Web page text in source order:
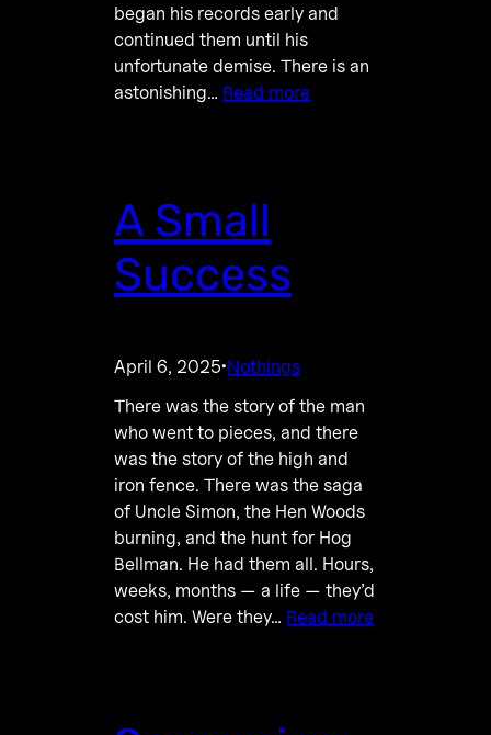
began his records early and
continued them until his
unfortunate demise. There is an
astonishing… Read more
A Small
Success
April 6, 2025·Nothings
There was the story of the man
who went to pieces, and there
was the story of the high and
iron fence. There was the saga
of Uncle Simon, the Hen Woods
burning, and the hunt for Hog
Bellman. He had them all. Hours,
weeks, months — a life — they’d
cost him. Were they… Read more